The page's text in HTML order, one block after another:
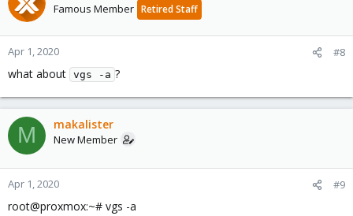
Famous Member Retired Staff
Apr 1, 2020 #8
what about vgs -a ?
M makalister
New Member
Apr 1, 2020 #9
root@proxmox:~# vgs -a